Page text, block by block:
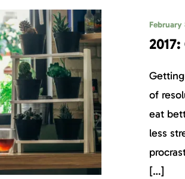
February
of
eat
less
[…]